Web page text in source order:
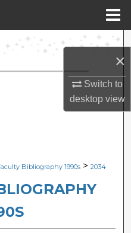
×
Switch to
desktopview
Network™
Bibliography 1990s > 2034